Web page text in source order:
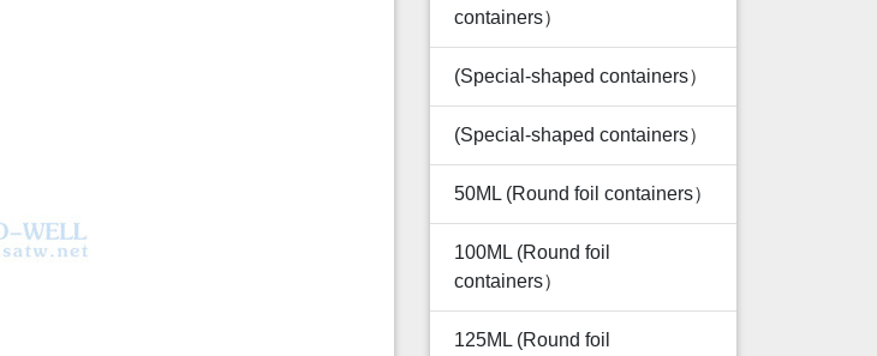
containers）
(Special-shaped containers）
(Special-shaped containers）
50ML (Round foil containers）
100ML (Round foil
containers）
125ML (Round foil